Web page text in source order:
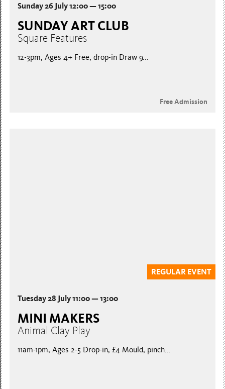
Sunday 26 July 12:00 — 15:00
SUNDAY ART CLUB
Square Features
12-3pm, Ages 4+ Free, drop-in Draw 9...
Free Admission
REGULAR EVENT
Tuesday 28 July 11:00 — 13:00
MINI MAKERS
Animal Clay Play
11am-1pm, Ages 2-5 Drop-in, £4 Mould, pinch...